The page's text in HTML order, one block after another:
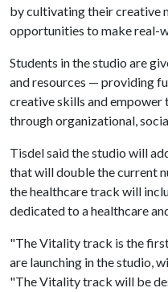
by cultivating their creative
opportunities to make real-
Students in the studio are
and resources — providing
creative skills and
through organizational,
Tisdel said the studio will
that will double the current
the healthcare track will
dedicated to a healthcare
"The Vitality track is the
are launching in the studio,
"The Vitality track will be